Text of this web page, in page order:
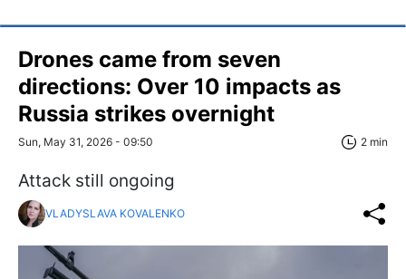
Drones came from seven
directions: Over 10 impacts as
Russia strikes overnight
Sun, May 31, 2026 - 09:50 2 min
Attack still ongoing
VLADYSLAVA KOVALENKO